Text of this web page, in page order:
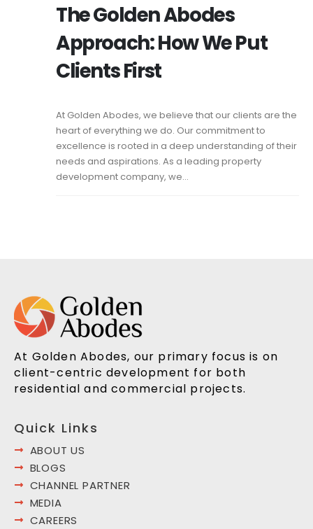
The Golden Abodes
Approach: How We Put
Clients First
At Golden Abodes, we believe that our clients are the
heart of everything we do. Our commitment to
excellence is rooted in a deep understanding of their
needs and aspirations. As a leading property
development company, we...
At Golden Abodes, our primary focus is on
client-centric development for both
residential and commercial projects.
Quick Links
ABOUT US
BLOGS
CHANNEL PARTNER
MEDIA
CAREERS